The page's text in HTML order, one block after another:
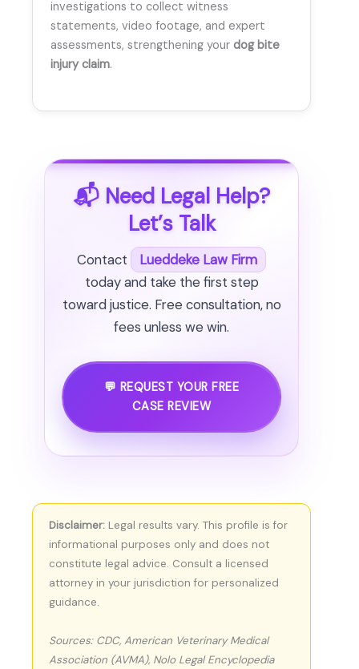
investigations to collect witness
statements, video footage, and expert
assessments, strengthening your dog bite
injury claim.
📬 Need Legal Help?
Let’s Talk
Contact
Lueddeke Law Firm
today and take the first step
toward justice. Free consultation, no
fees unless we win.
💬 REQUEST YOUR FREE
CASE REVIEW
Disclaimer: Legal results vary. This profile is for
informational purposes only and does not
constitute legal advice. Consult a licensed
attorney in your jurisdiction for personalized
guidance.
Sources: CDC, American Veterinary Medical
Association (AVMA), Nolo Legal Encyclopedia